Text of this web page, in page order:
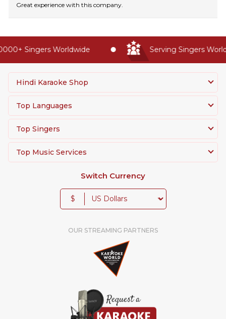
Great experience with this company.
Singers Worldwide Serving Singers
Hindi Karaoke Shop
Top Languages
Top Singers
Top Music Services
Switch Currency
$
OUR STREAMING PARTNERS